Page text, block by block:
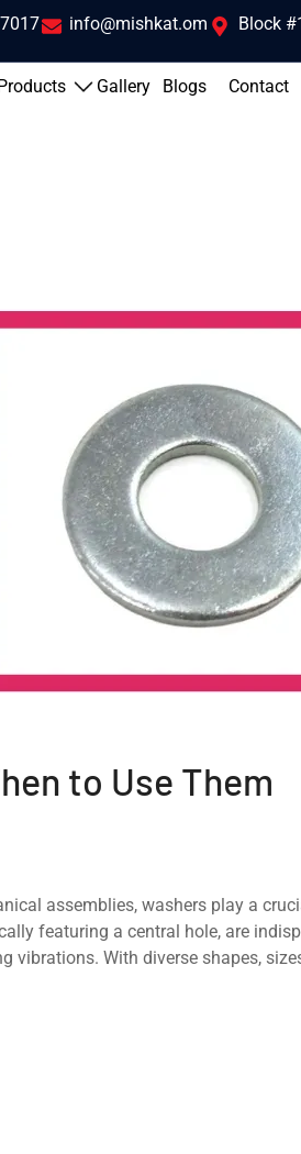
info@mishkat.om Block
Gallery Blogs Contact
to Use Them
assеmbliеs, washers play a
fеaturing a cеntral holе, arе
vibrations. With divеrsе shapеs,